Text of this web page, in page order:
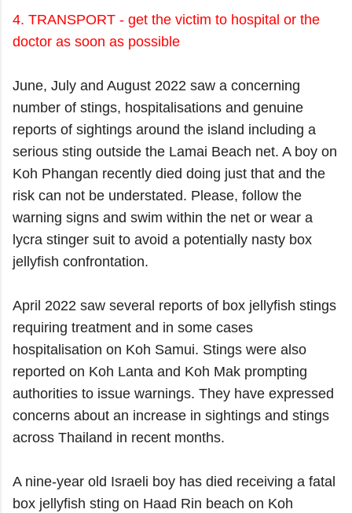
4. TRANSPORT - get the victim to hospital or the
doctor as soon as possible
June, July and August 2022 saw a concerning
number of stings, hospitalisations and genuine
reports of sightings around the island including a
serious sting outside the Lamai Beach net. A boy on
Koh Phangan recently died doing just that and the
risk can not be understated. Please, follow the
warning signs and swim within the net or wear a
lycra stinger suit to avoid a potentially nasty box
jellyfish confrontation.
April 2022 saw several reports of box jellyfish stings
requiring treatment and in some cases
hospitalisation on Koh Samui. Stings were also
reported on Koh Lanta and Koh Mak prompting
authorities to issue warnings. They have expressed
concerns about an increase in sightings and stings
across Thailand in recent months.
A nine-year old Israeli boy has died receiving a fatal
box jellyfish sting on Haad Rin beach on Koh